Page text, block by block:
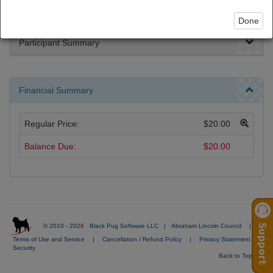
Participant Summary
Financial Summary
Regular Price: $20.00
Balance Due: $20.00
© 2010 - 2026 Black Pug Software LLC | Abraham Lincoln Council |
Terms of Use and Service | Cancellation / Refund Policy | Privacy Statement
|
Security
Back to Top
Done